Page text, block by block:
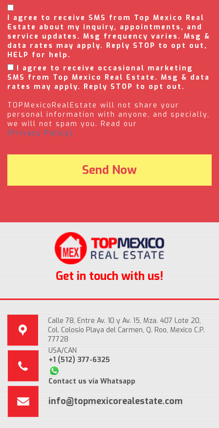
I agree to receive SMS from Top Mexico Real
Estate about my inquiry, appointments, and
service updates. Msg frequency varies. Msg &
data rates may apply. Reply STOP to opt out,
HELP for help.
I agree to receive occasional marketing
SMS from Top Mexico Real Estate. Msg & data
rates may apply. Reply STOP to opt out.
TOPMexicoRealEstate will not share your
personal information with anyone, and specially,
we will not spam you. Read our
(Privacy Policy).
Get in touch with us!
Calle 78, Entre Av. 10 y Av. 15, Mza. 407 Lote 20,
Col. Colosio Playa del Carmen, Q. Roo, Mexico C.P.
77728
USA/CAN
+1 (512) 377-6325
Contact us via Whatsapp
info@topmexicorealestate.com